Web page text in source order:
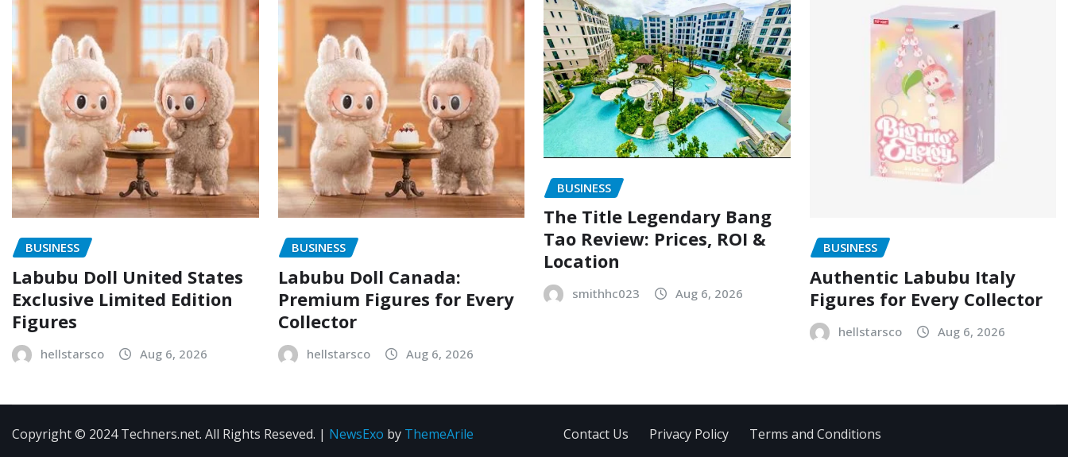
BUSINESS
Labubu Doll United States
Exclusive Limited Edition
Figures
hellstarsco Aug 6, 2026
BUSINESS
Labubu Doll Canada:
Premium Figures for Every
Collector
hellstarsco Aug 6, 2026
BUSINESS
The Title Legendary Bang
Tao Review: Prices, ROI &
Location
smithhc023 Aug 6, 2026
BUSINESS
Authentic Labubu Italy
Figures for Every Collector
hellstarsco Aug 6, 2026
Copyright © 2024 Techners.net. All Rights Reseved. | NewsExo by ThemeArile Contact Us Privacy Policy Terms and Conditions